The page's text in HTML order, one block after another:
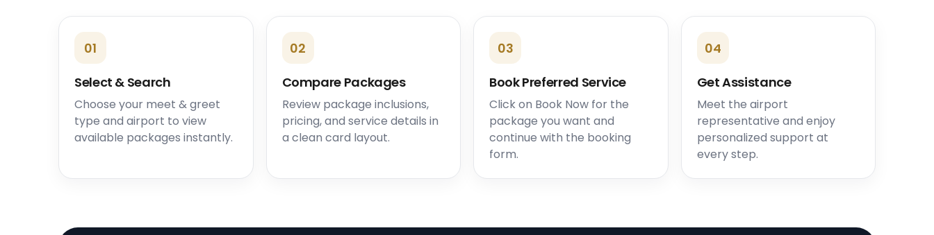
01
Select & Search
Choose your meet & greet
type and airport to view
available packages instantly.
02
Compare Packages
Review package inclusions,
pricing, and service details in
a clean card layout.
03
Book Preferred Service
Click on Book Now for the
package you want and
continue with the booking
form.
04
Get Assistance
Meet the airport
representative and enjoy
personalized support at
every step.